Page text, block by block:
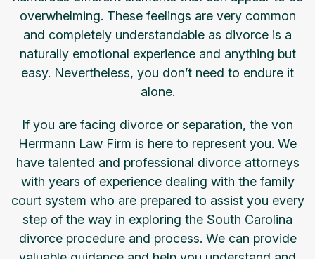
overwhelming. These feelings are very common
and completely understandable as divorce is a
naturally emotional experience and anything but
easy. Nevertheless, you don’t need to endure it
alone.
If you are facing divorce or separation, the von
Herrmann Law Firm is here to represent you. We
have talented and professional divorce attorneys
with years of experience dealing with the family
court system who are prepared to assist you every
step of the way in exploring the South Carolina
divorce procedure and process. We can provide